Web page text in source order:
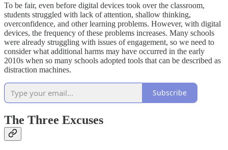
To be fair, even before digital devices took over the classroom,
students struggled with lack of attention, shallow thinking,
overconfidence, and other learning problems. However, with digital
devices, the frequency of these problems increases. Many schools
were already struggling with issues of engagement, so we need to
consider what additional harms may have occurred in the early
2010s when so many schools adopted tools that can be described as
distraction machines.
Subscribe
The Three Excuses